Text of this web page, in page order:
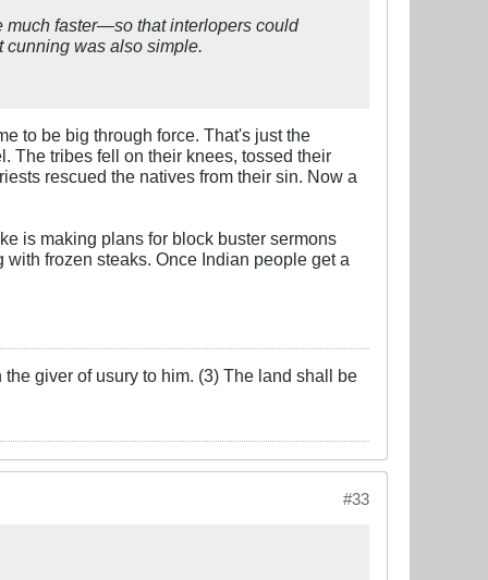
much faster—so that interlopers could
cunning was also simple.
to be big through force. That's just the
The tribes fell on their knees, tossed their
rescued the natives from their sin. Now a
is making plans for block buster sermons
frozen steaks. Once Indian people get a
giver of usury to him. (3) The land shall be
#33